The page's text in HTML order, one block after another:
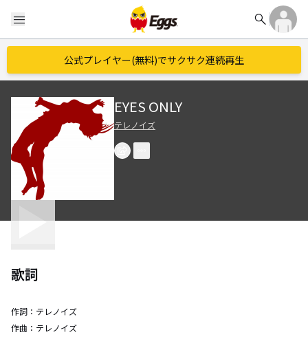
menu search
公式プレイヤー(無料)でサクサク連続再生
EYES ONLY
テレノイズ
歌詞
作詞： テレノイズ
作曲： テレノイズ